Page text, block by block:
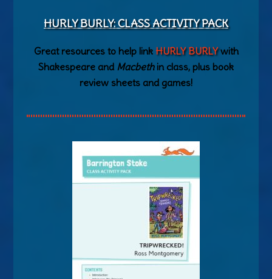
HURLY BURLY: CLASS ACTIVITY PACK
Great resources to help link HURLY BURLYwith
Shakespeare and Macbethin class, plus book
review sheets and games!